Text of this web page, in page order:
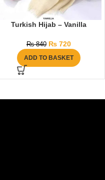
Turkish Hijab – Vanilla
₨840 ₨720
ADD TO BASKET